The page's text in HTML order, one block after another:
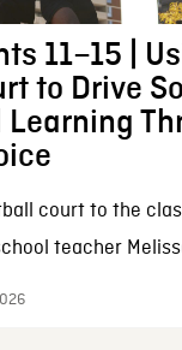
11–15 |
to Drive
Learning
court to the
teacher